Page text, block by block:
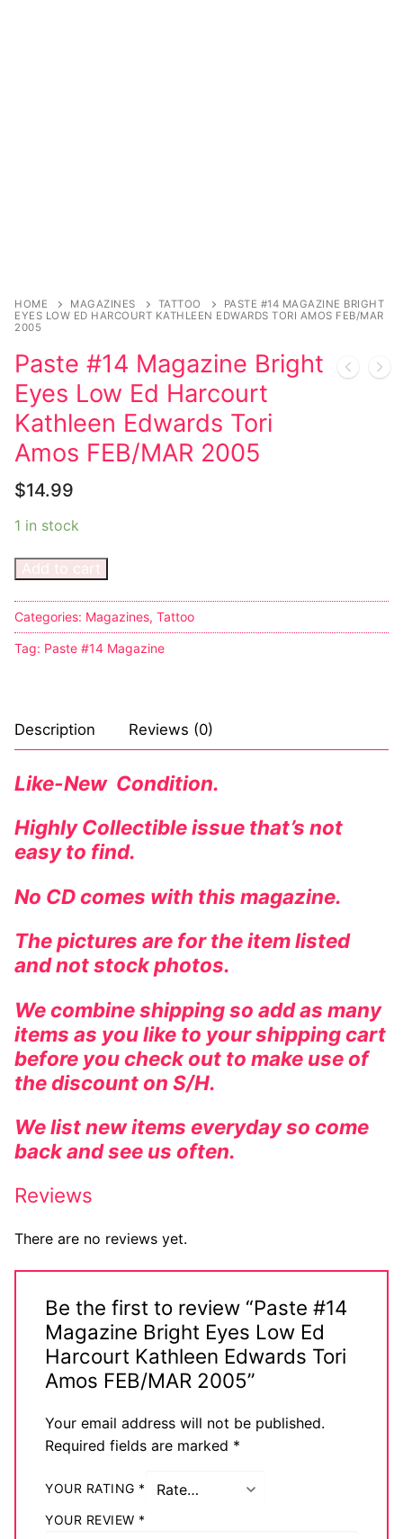
Strong Women
Sexy Ladies
Bikers
HOME MAGAZINES TATTOO
PASTE #14 MAGAZINE BRIGHT
EYES LOW ED HARCOURT KATHLEEN EDWARDS TORI AMOS FEB/MAR
2005
Paste #14 Magazine Bright
Eyes Low Ed Harcourt
Kathleen Edwards Tori
Amos FEB/MAR 2005
$14.99
1 in stock
Add to cart
Categories: Magazines, Tattoo
Tag: Paste #14 Magazine
Description Reviews (0)
Like-New Condition.
Highly Collectible issue that’s not
easy to find.
No CD comes with this magazine.
The pictures are for the item listed
and not stock photos.
We combine shipping so add as many
items as you like to your shipping cart
before you check out to make use of
the discount on S/H.
We list new items everyday so come
back and see us often.
Reviews
There are no reviews yet.
Be the first to review “Paste #14
Magazine Bright Eyes Low Ed
Harcourt Kathleen Edwards Tori
Amos FEB/MAR 2005”
Your email address will not be published.
Required fields are marked *
YOUR RATING *
YOUR REVIEW *